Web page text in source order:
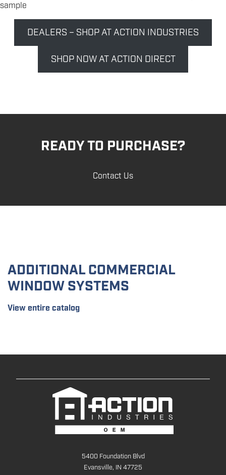
sample
DEALERS – SHOP AT ACTION INDUSTRIES
SHOP NOW AT ACTION DIRECT
READY TO PURCHASE?
Contact Us
ADDITIONAL COMMERCIAL
WINDOW SYSTEMS
View entire catalog
5400 Foundation Blvd
Evansville, IN 47725